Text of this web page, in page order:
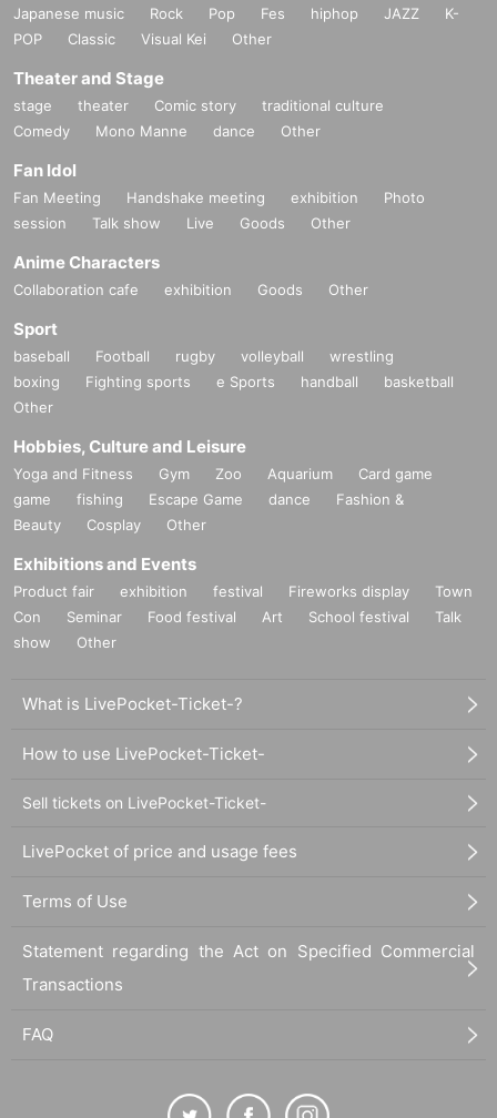
Japanese music Rock Pop Fes hiphop JAZZ
K-
POP
Classic Visual Kei Other
Theater and Stage
stage theater Comic story
traditional culture
Comedy
Mono Manne dance Other
Fan Idol
Fan Meeting Handshake meeting exhibition
Photo
session
Talk show Live Goods Other
Anime Characters
Collaboration cafe exhibition Goods Other
Sport
baseball Football rugby volleyball
wrestling
boxing
Fighting sports e Sports handball
basketball
Other
Hobbies, Culture and Leisure
Yoga and Fitness Gym Zoo Aquarium
Card game
game
fishing Escape Game dance
Fashion &
Beauty
Cosplay Other
Exhibitions and Events
Product fair exhibition festival Fireworks display
Town
Con
Seminar Food festival Art School festival
Talk
show
Other
What is LivePocket-Ticket-?
How to use LivePocket-Ticket-
Sell tickets on LivePocket-Ticket-
LivePocket of price and usage fees
Terms of Use
Statement regarding the Act on Specified Commercial
Transactions
FAQ